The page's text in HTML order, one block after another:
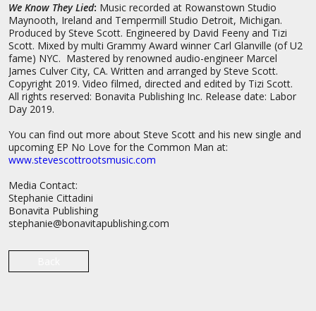
We Know They Lied: Music recorded at Rowanstown Studio
Maynooth, Ireland and Tempermill Studio Detroit, Michigan.
Produced by Steve Scott. Engineered by David Feeny and Tizi
Scott. Mixed by multi Grammy Award winner Carl Glanville (of U2
fame) NYC. Mastered by renowned audio-engineer Marcel
James Culver City, CA. Written and arranged by Steve Scott.
Copyright 2019. Video filmed, directed and edited by Tizi Scott.
All rights reserved: Bonavita Publishing Inc. Release date: Labor
Day 2019.
You can find out more about Steve Scott and his new single and
upcoming EP No Love for the Common Man at:
www.stevescottrootsmusic.com
Media Contact:
Stephanie Cittadini
Bonavita Publishing
stephanie@bonavitapublishing.com